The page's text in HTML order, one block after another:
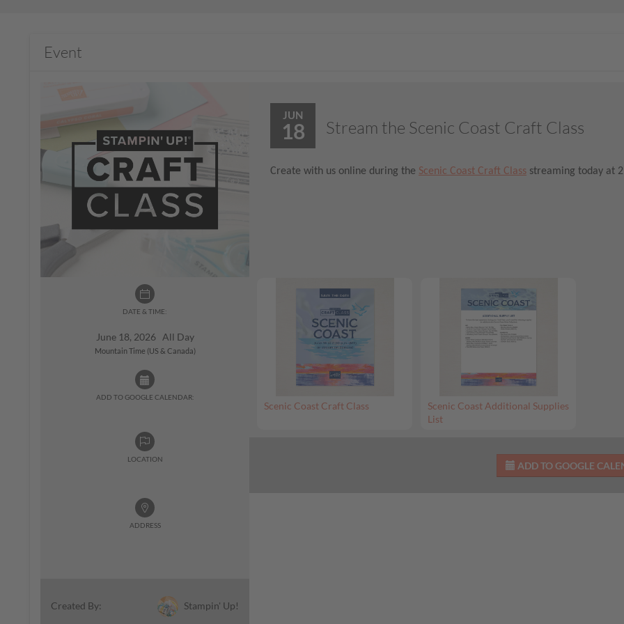
Event
DATE & TIME:
June 18, 2026 All Day
Mountain Time (US & Canada)
ADD TO GOOGLE CALENDAR:
LOCATION
ADDRESS
Created By: Stampin' Up!
JUN
18 Stream the Scenic Coast Craft Class
Create with us online during the Scenic Coast Craft Class streaming today at
Scenic Coast Craft Class
Scenic Coast Additional Supplies
List
ADD TO GOOGLE